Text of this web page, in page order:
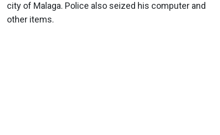
city of Malaga. Police also seized his computer and
other items.